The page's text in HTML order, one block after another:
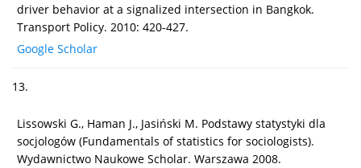
driver behavior at a signalized intersection in Bangkok.
Transport Policy. 2010: 420-427.
Google Scholar
13.
Lissowski G., Haman J., Jasiński M. Podstawy statystyki dla
socjologów (Fundamentals of statistics for sociologists).
Wydawnictwo Naukowe Scholar. Warszawa 2008.